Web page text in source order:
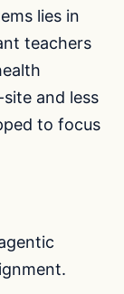
lies in
teachers
and less
to focus